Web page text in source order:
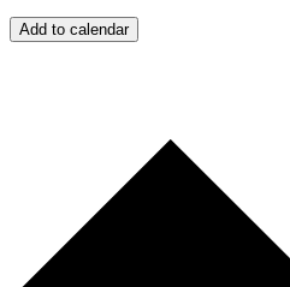
Add to calendar